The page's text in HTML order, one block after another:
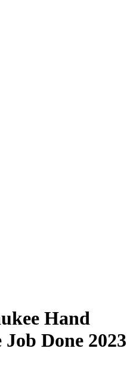
Hand
Done 2023